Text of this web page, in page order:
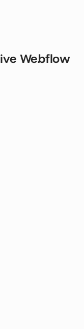
Webflow